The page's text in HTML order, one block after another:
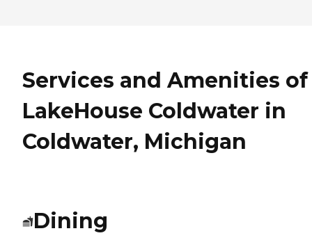
Services and Amenities of
LakeHouse Coldwater in
Coldwater, Michigan
Dining